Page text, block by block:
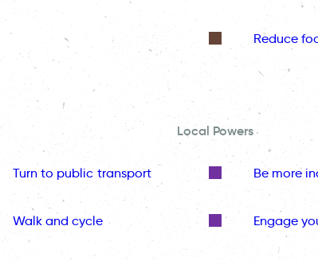
Reduce
Turn to public transport
Walk and cycle
Local Powers
Be more
Engage